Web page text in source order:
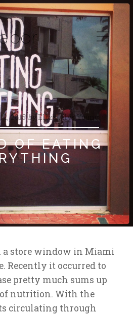
2015 by Eliza Alys Young
OF EATING
store window in Miami
Recently it occurred to
pretty much sums up
nutrition. With the
circulating through